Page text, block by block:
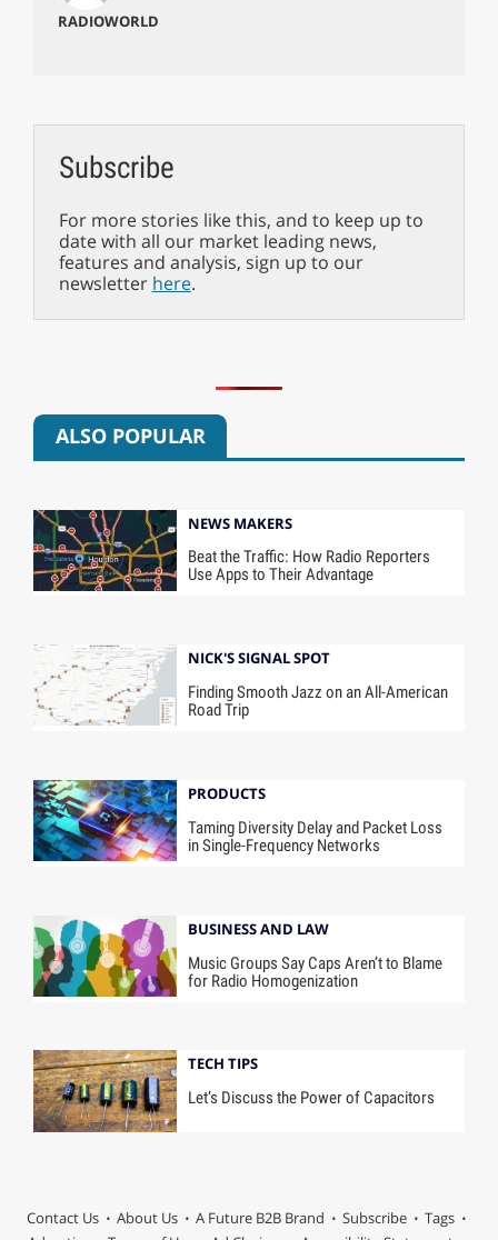
RADIOWORLD
Subscribe
For more stories like this, and to keep up to
date with all our market leading news,
features and analysis, sign up to our
newsletter here.
ALSO POPULAR
NEWS MAKERS
Beat the Traffic: How Radio Reporters
Use Apps to Their Advantage
NICK'S SIGNAL SPOT
Finding Smooth Jazz on an All-American
Road Trip
PRODUCTS
Taming Diversity Delay and Packet Loss
in Single-Frequency Networks
BUSINESS AND LAW
Music Groups Say Caps Aren’t to Blame
for Radio Homogenization
TECH TIPS
Let’s Discuss the Power of Capacitors
Contact Us About Us A Future B2B Brand Subscribe
Tags